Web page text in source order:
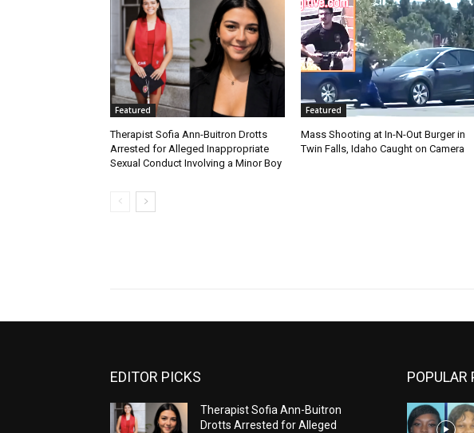
Featured
Therapist Sofia Ann-Buitron Drotts
Arrested for Alleged Inappropriate
Sexual Conduct Involving a Minor Boy
Featured
Mass Shooting at In-N-Out Burger in
Twin Falls, Idaho Caught on Camera
EDITOR PICKS
Therapist Sofia Ann-Buitron
Drotts Arrested for Alleged
POPULAR